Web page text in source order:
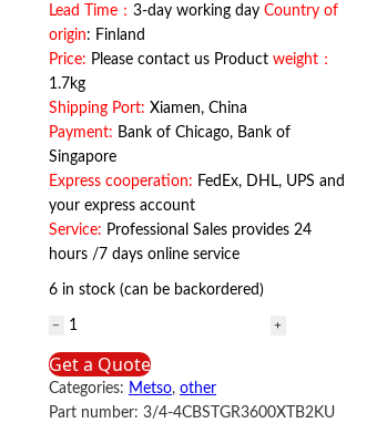
Lead Time： 3-day working day Country of
origin: Finland
Price: Please contact us Product weight：
1.7kg
Shipping Port: Xiamen, China
Payment: Bank of Chicago, Bank of
Singapore
Express cooperation: FedEx, DHL, UPS and
your express account
Service: Professional Sales provides 24
hours /7 days online service
6 in stock (can be backordered)
3/4-
4CBSTGR3600XTB2KU
Metso
quantity
Get a Quote
Categories: Metso, other
Part number: 3/4-4CBSTGR3600XTB2KU